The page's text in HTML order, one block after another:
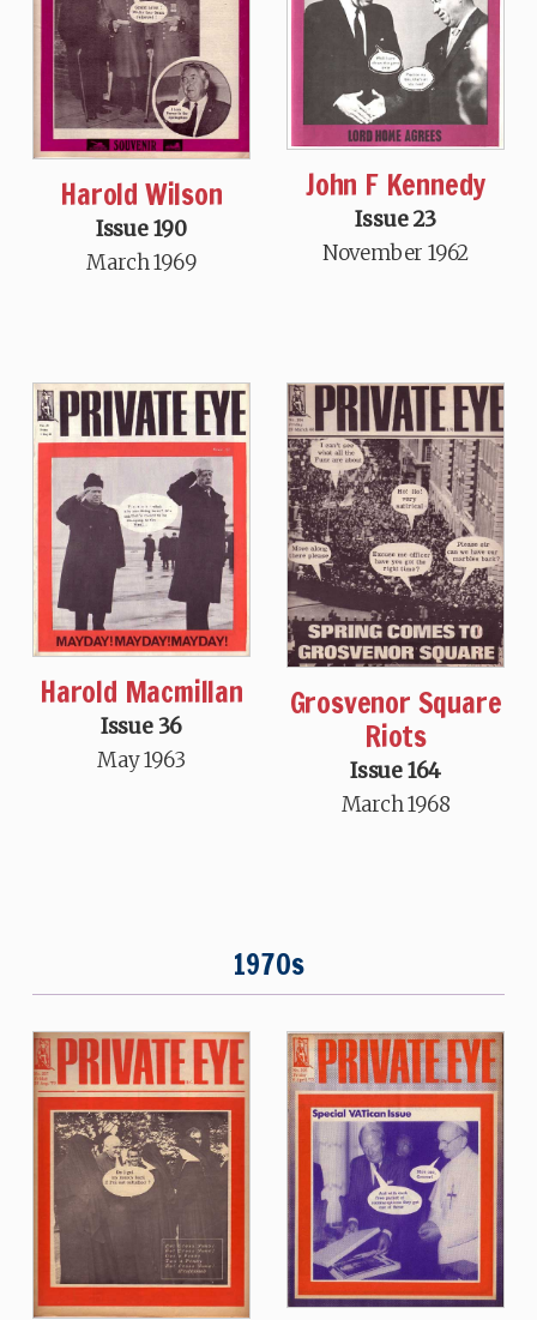
Harold Wilson
Issue 190
March 1969
John F Kennedy
Issue 23
November 1962
Harold Macmillan
Issue 36
May 1963
Grosvenor Square
Riots
Issue 164
March 1968
1970s